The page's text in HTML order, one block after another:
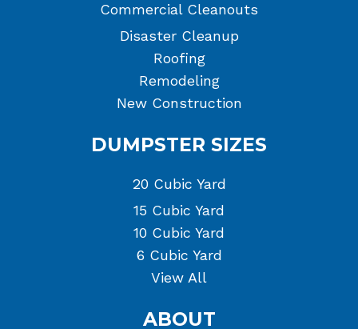
Commercial Cleanouts
Disaster Cleanup
Roofing
Remodeling
New Construction
DUMPSTER SIZES
20 Cubic Yard
15 Cubic Yard
10 Cubic Yard
6 Cubic Yard
View All
ABOUT